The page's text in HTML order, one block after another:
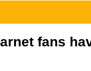
fans